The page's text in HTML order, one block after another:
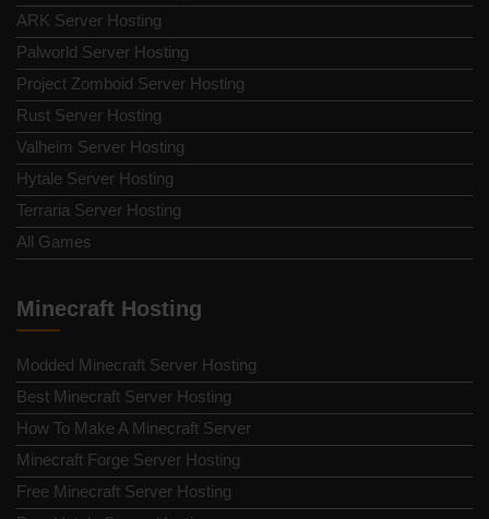
ARK Server Hosting
Palworld Server Hosting
Project Zomboid Server Hosting
Rust Server Hosting
Valheim Server Hosting
Hytale Server Hosting
Terraria Server Hosting
All Games
Minecraft Hosting
Modded Minecraft Server Hosting
Best Minecraft Server Hosting
How To Make A Minecraft Server
Minecraft Forge Server Hosting
Free Minecraft Server Hosting